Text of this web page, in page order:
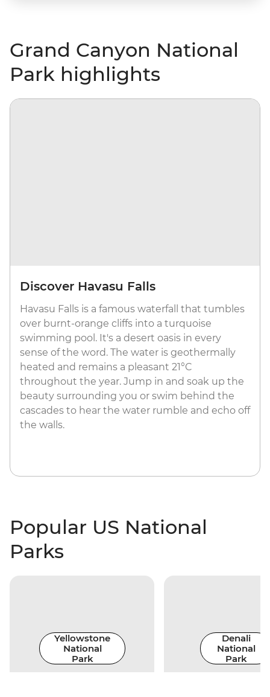
Grand Canyon National
Park highlights
Discover Havasu Falls
Havasu Falls is a famous waterfall that tumbles
over burnt-orange cliffs into a turquoise
swimming pool. It's a desert oasis in every
sense of the word. The water is geothermally
heated and remains a pleasant 21°C
throughout the year. Jump in and soak up the
beauty surrounding you or swim behind the
cascades to hear the water rumble and echo off
the walls.
Popular US National
Parks
Yellowstone
National
Park
Denali
National
Park